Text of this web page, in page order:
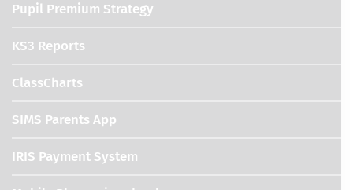
Pupil Premium Strategy
KS3 Reports
ClassCharts
SIMS Parents App
IRIS Payment System